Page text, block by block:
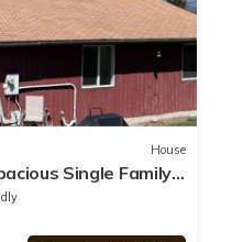
House
Single Family